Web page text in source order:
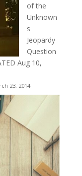
of the
Unknown
s
Jeopardy
Question
Aug 10,
23, 2014